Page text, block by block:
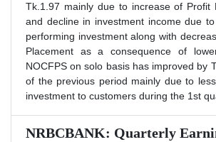
Tk.1.97 mainly due to increase of Profit
and decline in investment income due
performing investment along with
Placement as a consequence of
NOCFPS on solo basis has improved by
of the previous period mainly due to
investment to customers during the 1st
NRBCBANK: Quarterly